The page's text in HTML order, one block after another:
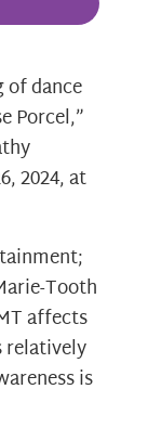
of dance
Porcel,”
2024, at
Tooth
affects
relatively
is